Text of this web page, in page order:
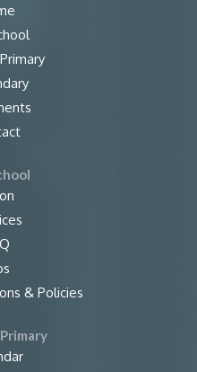
& Policies